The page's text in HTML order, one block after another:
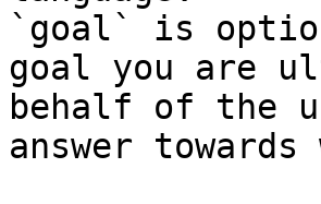
`goal` is
goal you are
behalf of the
answer